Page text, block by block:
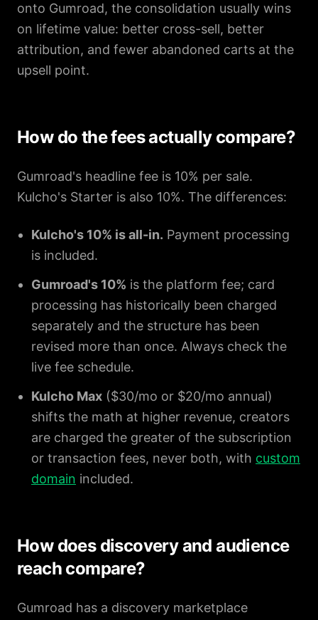
onto Gumroad, the consolidation usually wins
on lifetime value: better cross-sell, better
attribution, and fewer abandoned carts at the
upsell point.
How do the fees actually compare?
Gumroad's headline fee is 10% per sale.
Kulcho's Starter is also 10%. The differences:
Kulcho's 10% is all-in. Payment processing
is included.
Gumroad's 10% is the platform fee; card
processing has historically been charged
separately and the structure has been
revised more than once. Always check the
live fee schedule.
Kulcho Max ($30/mo or $20/mo annual)
shifts the math at higher revenue, creators
are charged the greater of the subscription
or transaction fees, never both, with custom
domain included.
How does discovery and audience
reach compare?
Gumroad has a discovery marketplace